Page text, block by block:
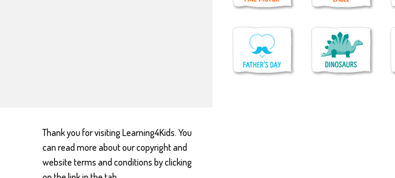
Thank you for visiting Learning4Kids. You
can read more about our copyright and
website terms and conditions by clicking